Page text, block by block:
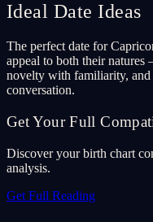
Ideal Date Ideas
The perfect date for
appeal to both their
novelty with familiarity,
conversation.
Get Your Full
Discover your birth chart
analysis.
Get Full Reading